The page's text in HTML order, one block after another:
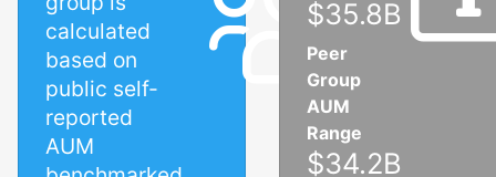
calculated
based on
public self-
reported
AUM
$35.8B
Peer
Group
AUM
Range
$34.2B